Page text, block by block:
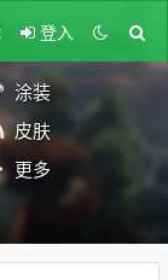
登入
涂装
皮肤
更多